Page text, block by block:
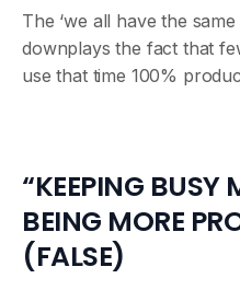
The ‘we all have the
downplays the fact that
use that time 100%
“KEEPING BUSY
BEING MORE
(FALSE)